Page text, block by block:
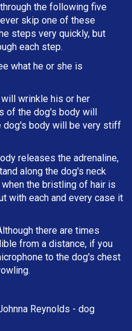
the following five
skip one of these
steps very quickly, but
each step.
what he or she is
wrinkle his or her
of the dog's body will
dog's body will be very stiff
releases the adrenaline,
along the dog's neck
the bristling of hair is
with each and every case it
there are times
from a distance, if you
to the dog's chest
Reynolds - dog